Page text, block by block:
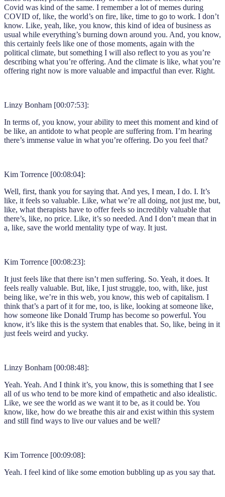
Covid was kind of the same. I remember a lot of memes during
COVID of, like, the world’s on fire, like, time to go to work. I don’t
know. Like, yeah, like, you know, this kind of idea of business as
usual while everything’s burning down around you. And, you know,
this certainly feels like one of those moments, again with the
political climate, but something I will also reflect to you as you’re
describing what you’re offering. And the climate is like, what you’re
offering right now is more valuable and impactful than ever. Right.
Linzy Bonham [00:07:53]:
In terms of, you know, your ability to meet this moment and kind of
be like, an antidote to what people are suffering from. I’m hearing
there’s immense value in what you’re offering. Do you feel that?
Kim Torrence [00:08:04]:
Well, first, thank you for saying that. And yes, I mean, I do. I. It’s
like, it feels so valuable. Like, what we’re all doing, not just me, but,
like, what therapists have to offer feels so incredibly valuable that
there’s, like, no price. Like, it’s so needed. And I don’t mean that in
a, like, save the world mentality type of way. It just.
Kim Torrence [00:08:23]:
It just feels like that there isn’t men suffering. So. Yeah, it does. It
feels really valuable. But, like, I just struggle, too, with, like, just
being like, we’re in this web, you know, this web of capitalism. I
think that’s a part of it for me, too, is like, looking at someone like,
how someone like Donald Trump has become so powerful. You
know, it’s like this is the system that enables that. So, like, being in it
just feels weird and yucky.
Linzy Bonham [00:08:48]:
Yeah. Yeah. And I think it’s, you know, this is something that I see
all of us who tend to be more kind of empathetic and also idealistic.
Like, we see the world as we want it to be, as it could be. You
know, like, how do we breathe this air and exist within this system
and still find ways to live our values and be well?
Kim Torrence [00:09:08]:
Yeah. I feel kind of like some emotion bubbling up as you say that.